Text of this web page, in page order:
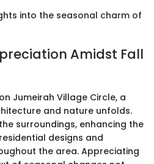
into the seasonal charm of
Amidst Fall
Jumeirah Village Circle, a
and nature unfolds.
surroundings, enhancing the
designs and
the area. Appreciating